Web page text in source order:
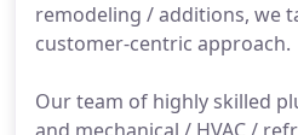
remodeling / additions, we
customer-centric approach.
Our team of highly skilled